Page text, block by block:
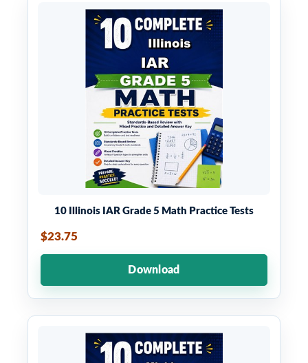
10 Illinois IAR Grade 5 Math Practice Tests
$23.75
Download